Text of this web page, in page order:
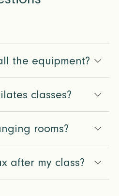
the equipment?
classes?
rooms?
after my class?